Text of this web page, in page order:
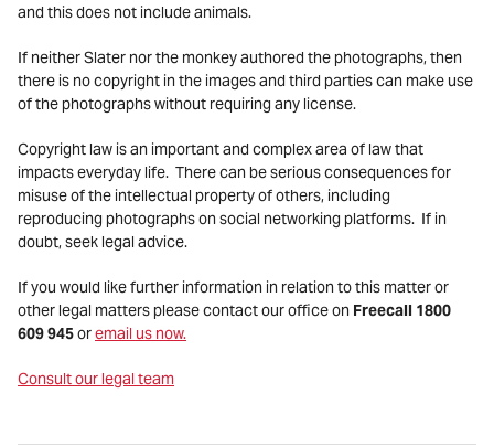
and this does not include animals.
If neither Slater nor the monkey authored the photographs, then
there is no copyright in the images and third parties can make use
of the photographs without requiring any license.
Copyright law is an important and complex area of law that
impacts everyday life. There can be serious consequences for
misuse of the intellectual property of others, including
reproducing photographs on social networking platforms. If in
doubt, seek legal advice.
If you would like further information in relation to this matter or
other legal matters please contact our office on Freecall 1800
609 945oremail us now.
Consult our legal team